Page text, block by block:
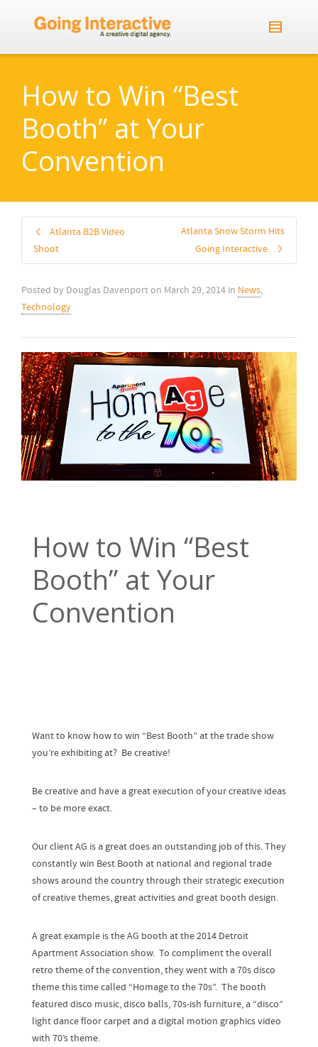
How to Win “Best
Booth” at Your
Convention
Atlanta B2B Video
Shoot
Atlanta Snow Storm Hits
Going Interactive
Posted by Douglas Davenporton March 29, 2014 in News,
Technology
How to Win “Best
Booth” at Your
Convention
Want to know how to win “Best Booth” at the trade show
you’re exhibiting at? Be creative!
Be creative and have a great execution of your creative ideas
– to be more exact.
Our client AG is a great does an outstanding job of this. They
constantly win Best Booth at national and regional trade
shows around the country through their strategic execution
of creative themes, great activities and great booth design.
A great example is the AG booth at the 2014 Detroit
Apartment Association show. To compliment the overall
retro theme of the convention, they went with a 70s disco
theme this time called “Homage to the 70s”. The booth
featured disco music, disco balls, 70s-ish furniture, a “disco”
light dance floor carpet and a digital motion graphics video
with 70’s theme.